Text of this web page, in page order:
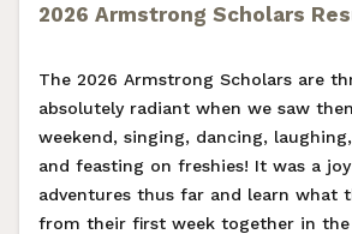
2026 Armstrong Scholars
The 2026 Armstrong Scholars are
absolutely radiant when we saw
weekend, singing, dancing,
and feasting on freshies! It was a
adventures thus far and learn what
from their first week together in the